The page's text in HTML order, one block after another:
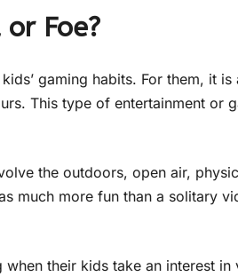
Foe?
gaming habits. For them, it
This type of entertainment or
the outdoors, open air,
much more fun than a solitary
their kids take an interest